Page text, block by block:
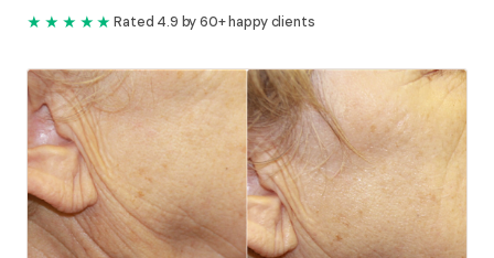
★★★★★Rated 4.9 by 60+ happy clients